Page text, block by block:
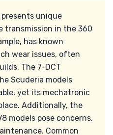
unique
transmission in the 360
has known
wear issues, often
The 7-DCT
Scuderia models
yet its mechatronic
Additionally, the
models pose concerns,
Common